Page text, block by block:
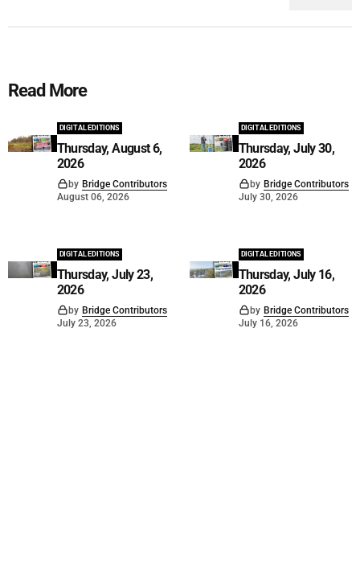
Read More
DIGITAL EDITIONS
Thursday, August 6,
2026
by Bridge Contributors
August 06, 2026
DIGITAL EDITIONS
Thursday, July 30,
2026
by Bridge Contributors
July 30, 2026
DIGITAL EDITIONS
Thursday, July 23,
2026
by Bridge Contributors
July 23, 2026
DIGITAL EDITIONS
Thursday, July 16,
2026
by Bridge Contributors
July 16, 2026